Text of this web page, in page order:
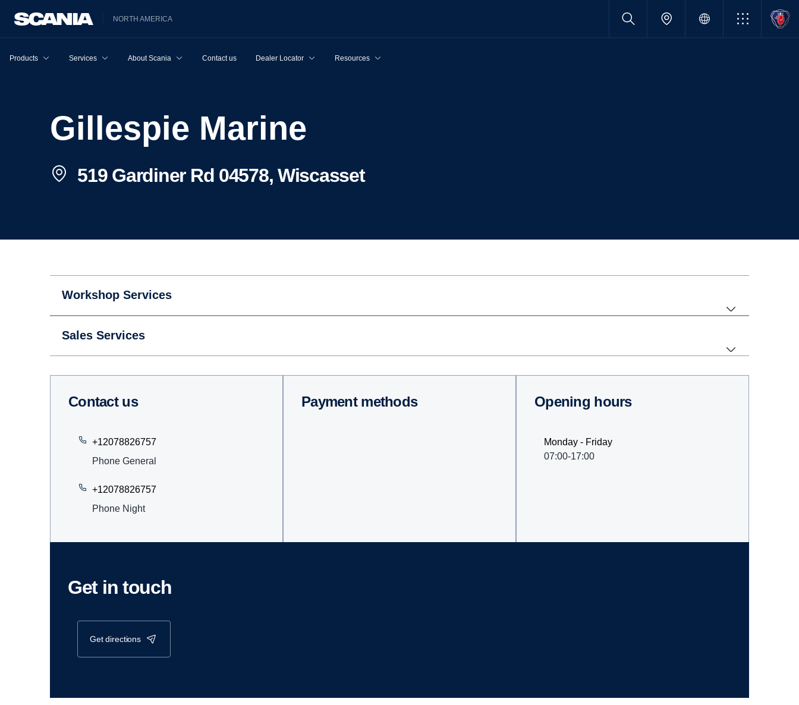
NORTH AMERICA
Products Services About Scania Contact us Dealer Locator Resources
Gillespie Marine
519 Gardiner Rd 04578, Wiscasset
Workshop Services
Sales Services
Contact us
+12078826757
Phone General
+12078826757
Phone Night
Payment methods Opening hours
Monday - Friday
07:00-17:00
Get in touch
get directions